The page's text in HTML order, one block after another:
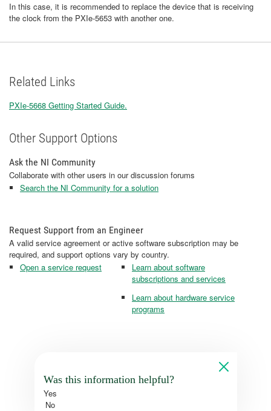
In this case, it is recommended to replace the device that is receiving
the clock from the PXIe-5653 with another one.
Related Links
PXIe-5668 Getting Started Guide.
Other Support Options
Ask the NI Community
Collaborate with other users in our discussion forums
Search the NI Community for a solution
Request Support from an Engineer
A valid service agreement or active software subscription may be
required, and support options vary by country.
Open a service request
Learn about software
subscriptions and services
Learn about hardware service
programs
Was this information helpful?
Yes
No